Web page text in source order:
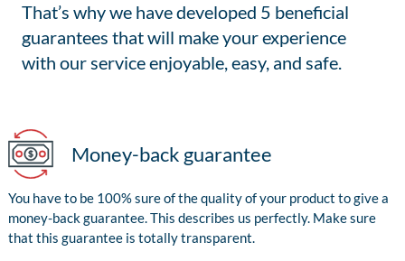
That’s why we have developed 5 beneficial
guarantees that will make your experience
with our service enjoyable, easy, and safe.
Money-back guarantee
You have to be 100% sure of the quality of your product to give a
money-back guarantee. This describes us perfectly. Make sure
that this guarantee is totally transparent.